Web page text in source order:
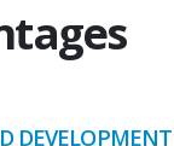
DEVELOPMENT